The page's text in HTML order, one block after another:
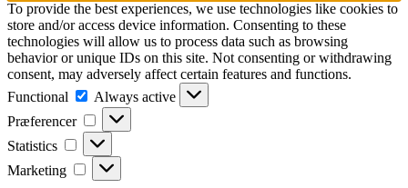
To provide the best experiences, we use technologies like cookies to
store and/or access device information. Consenting to these
technologies will allow us to process data such as browsing
behavior or unique IDs on this site. Not consenting or withdrawing
consent, may adversely affect certain features and functions.
Functional
Functional
Always active
Præferencer
Præferencer
Statistics Statistics
Marketing Marketing